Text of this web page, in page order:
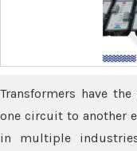
Transformers have
one circuit to another
in multiple